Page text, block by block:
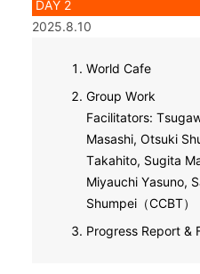
DAY 2
2025.8.10
World Cafe
Group Work
Facilitators:
Masashi, Otsuki
Takahito, Sugita
Miyauchi Yasuno,
Shumpei（CCBT）
Progress Report &